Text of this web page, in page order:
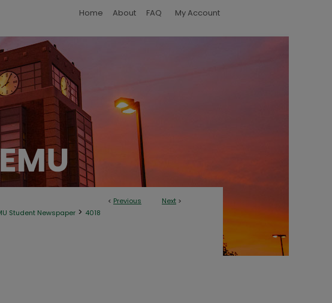
Home About FAQ My Account
< Previous Next >
Student Newspaper > 4018